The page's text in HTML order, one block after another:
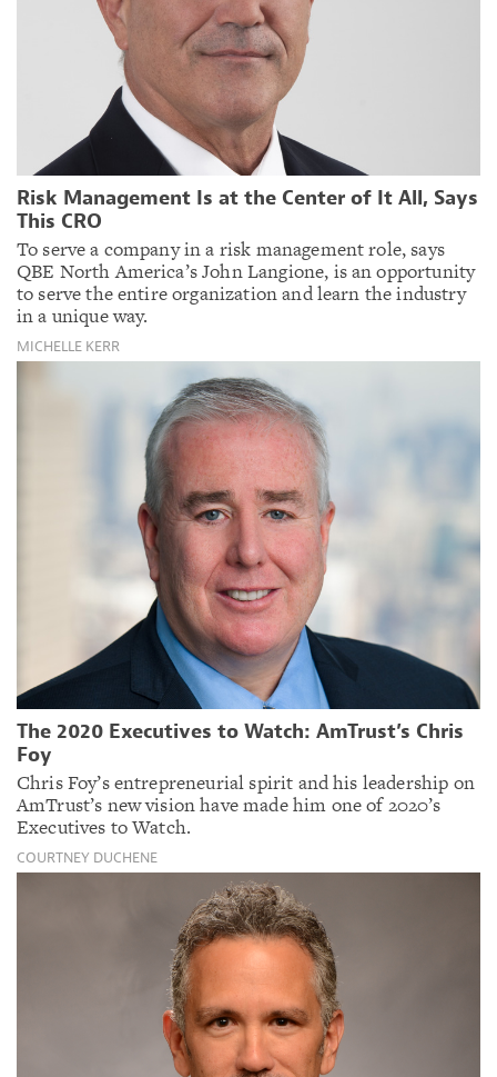
Risk Management Is at the Center of It All, Says
This CRO
To serve a company in a risk management role, says
QBE North America’s John Langione, is an opportunity
to serve the entire organization and learn the industry
in a unique way.
MICHELLE KERR
The 2020 Executives to Watch: AmTrust’s Chris
Foy
Chris Foy’s entrepreneurial spirit and his leadership on
AmTrust’s new vision have made him one of 2020’s
Executives to Watch.
COURTNEY DUCHENE